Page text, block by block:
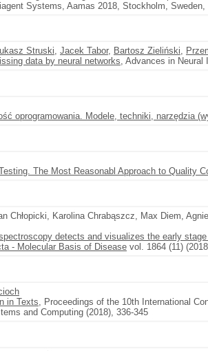
Systems, Aamas 2018, Stockholm, Sweden,
Struski, Jacek Tabor, Bartosz Zieliński,
data by neural networks, Advances in Neural
oprogramowania. Modele, techniki, narzędzia
The Most Reasonabl Approach to Quality
Chłopicki, Karolina Chrabąszcz, Max Diem,
detects and visualizes the early
- Molecular Basis of Disease vol. 1864 (11)
in Texts, Proceedings of the 10th International
and Computing (2018), 336-345